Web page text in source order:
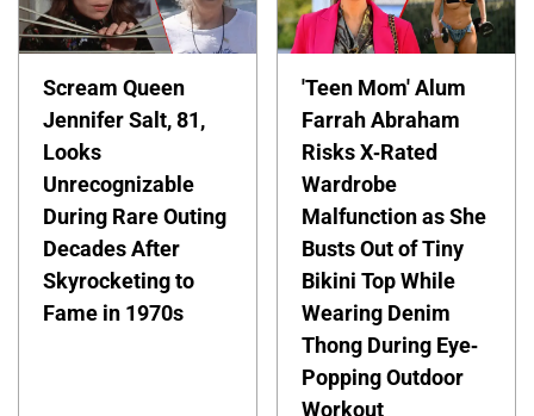
Scream Queen
Jennifer Salt, 81,
Looks
Unrecognizable
During Rare Outing
Decades After
Skyrocketing to
Fame in 1970s
'Teen Mom' Alum
Farrah Abraham
Risks X-Rated
Wardrobe
Malfunction as She
Busts Out of Tiny
Bikini Top While
Wearing Denim
Thong During Eye-
Popping Outdoor
Workout